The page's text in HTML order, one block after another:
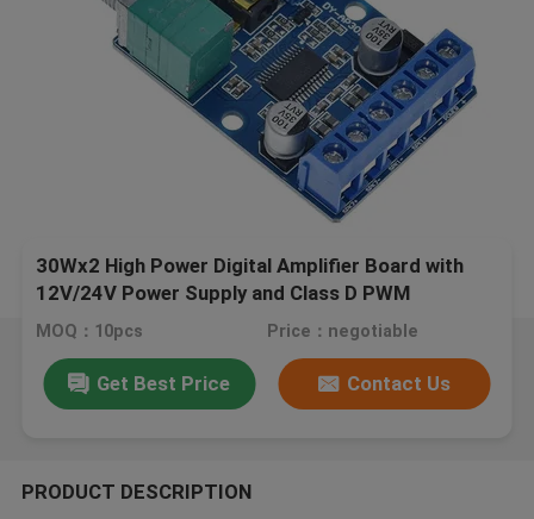
30Wx2 High Power Digital Amplifier Board with
12V/24V Power Supply and Class D PWM
Modulation
MOQ：10pcs Price：negotiable
Get Best Price Contact Us
PRODUCT DESCRIPTION